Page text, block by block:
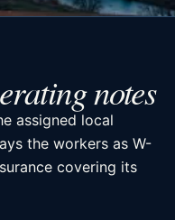
notes
assigned local
the workers as W-
covering its